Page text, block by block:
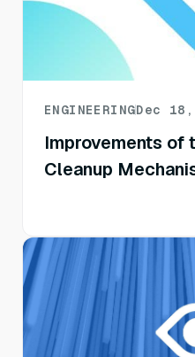
ENGINEERINGDec
Improvements of
Cleanup